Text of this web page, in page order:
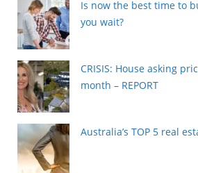
Is now the best time to
you wait?
CRISIS: House asking
month – REPORT
Australia’s TOP 5 real